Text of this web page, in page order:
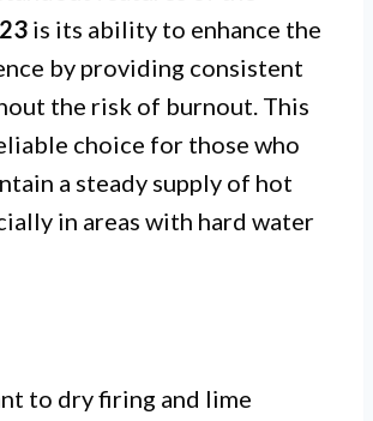
is its ability to enhance the
by providing consistent
the risk of burnout. This
choice for those who
a steady supply of hot
in areas with hard water
to dry firing and lime